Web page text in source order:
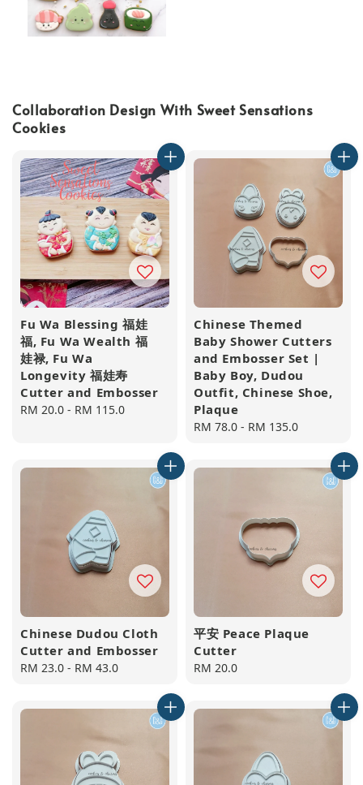
Collaboration Design With Sweet Sensations
Cookies
Fu Wa Blessing 福娃
福, Fu Wa Wealth 福
娃禄, Fu Wa
Longevity 福娃寿
Cutter and Embosser
Regular
RM 20.0 - RM 115.0
Chinese Themed
Baby Shower Cutters
and Embosser Set |
Baby Boy, Dudou
Outfit, Chinese Shoe,
Plaque
Regular
RM 78.0 - RM 135.0
Chinese Dudou Cloth
Cutter and Embosser
Regular
RM 23.0 - RM 43.0
平安 Peace Plaque
Cutter
Regular
RM 20.0